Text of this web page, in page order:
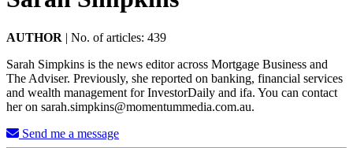
AUTHOR | No. of articles: 439
Sarah Simpkins is the news editor across Mortgage Business and
The Adviser. Previously, she reported on banking, financial services
and wealth management for InvestorDaily and ifa. You can contact
her on sarah.simpkins@momentummedia.com.au.
Send me a message